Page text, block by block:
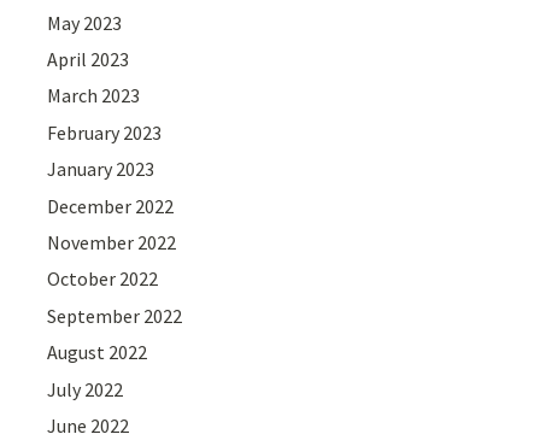
May 2023
April 2023
March 2023
February 2023
January 2023
December 2022
November 2022
October 2022
September 2022
August 2022
July 2022
June 2022